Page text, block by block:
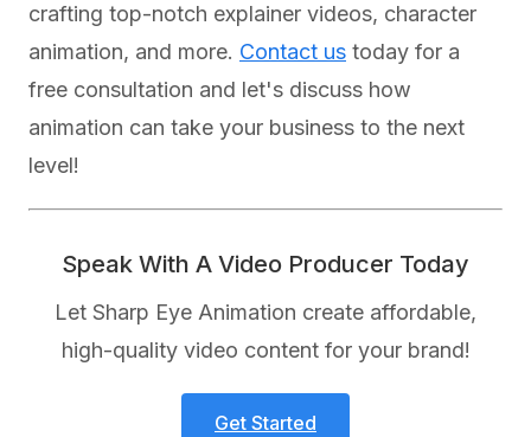
crafting top-notch explainer videos, character
animation, and more. Contact us today for a
free consultation and let's discuss how
animation can take your business to the next
level!
Speak With A Video Producer Today
Let Sharp Eye Animation create affordable,
high-quality video content for your brand!
Get Started